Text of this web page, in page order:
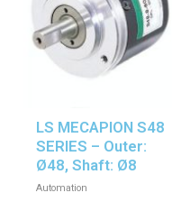
LS MECAPION S48
SERIES – Outer:
Ø48, Shaft: Ø8
Automation